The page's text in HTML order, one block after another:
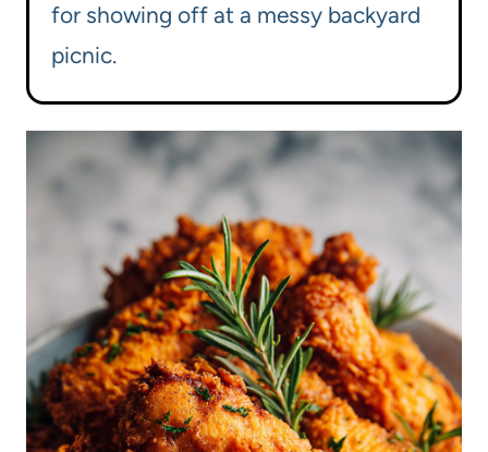
for showing off at a messy backyard
picnic.